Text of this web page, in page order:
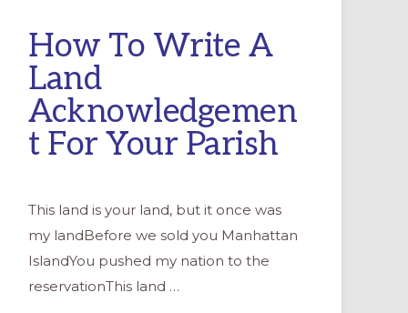
How To Write A
Land
Acknowledgemen
t For Your Parish
This land is your land, but it once was
my landBefore we sold you Manhattan
IslandYou pushed my nation to the
reservationThis land …